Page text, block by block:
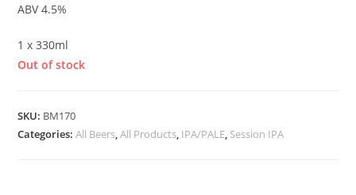
ABV 4.5%
1 x 330ml
Out of stock
SKU: BM170
Categories:All Beers,All Products, IPA/PALE, Session IPA